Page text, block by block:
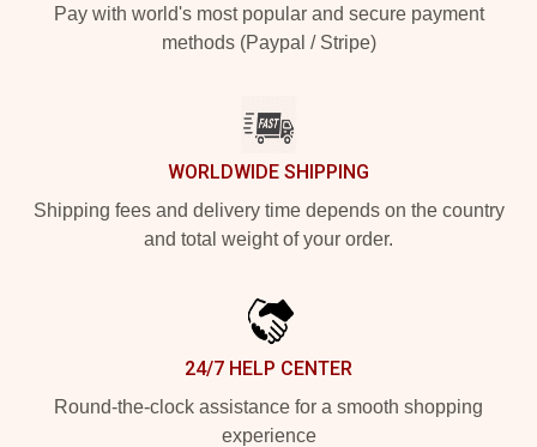
Pay with world's most popular and secure payment
methods (Paypal / Stripe)
WORLDWIDE SHIPPING
Shipping fees and delivery time depends on the country
and total weight of your order.
24/7 HELP CENTER
Round-the-clock assistance for a smooth shopping
experience